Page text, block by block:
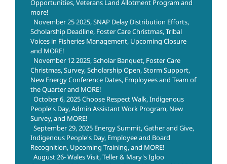
Opportunities, Veterans Land Allotment Program and
more!
November 25 2025, SNAP Delay Distribution Efforts,
Scholarship Deadline, Foster Care Christmas, Tribal
Voices in Fisheries Management, Upcoming Closure
and MORE!
November 12 2025, Scholar Banquet, Foster Care
Christmas, Survey, Scholarship Open, Storm Support,
New Energy Conference Dates, Employees and Team of
the Quarter and MORE!
October 6, 2025 Choose Respect Walk, Indigenous
People's Day, Admin Assistant Work Program, New
Survey, and MORE!
September 29, 2025 Energy Summit, Gather and Give,
Indigenous People's Day, Employee and Board
Recognition, Upcoming Training, and MORE!
August 26- Wales Visit, Teller & Mary's Igloo